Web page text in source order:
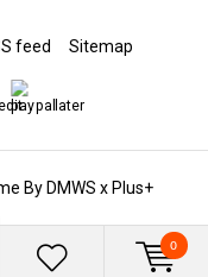
0
By DMWS x Plus+
feed Sitemap